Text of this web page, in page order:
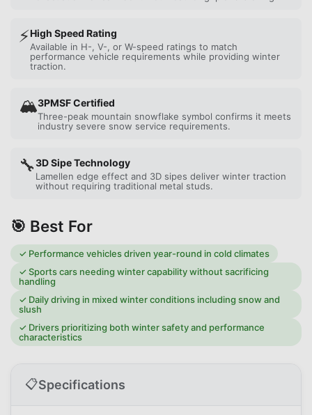
⚡High Speed Rating
Available in H-, V-, or W-speed ratings to match
performance vehicle requirements while providing winter
traction.
🏔️3PMSF Certified
Three-peak mountain snowflake symbol confirms it meets
industry severe snow service requirements.
🔧3D Sipe Technology
Lamellen edge effect and 3D sipes deliver winter traction
without requiring traditional metal studs.
🎯 Best For
✓ Performance vehicles driven year-round in cold climates
✓Sports cars needing winter capability without sacrificing
handling
✓ Daily driving in mixed winter conditions including snow and
slush
✓ Drivers prioritizing both winter safety and performance
characteristics
📋Specifications